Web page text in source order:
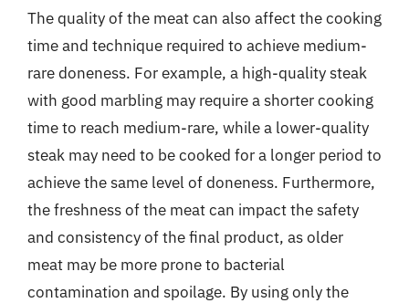
The quality of the meat can also affect the cooking
time and technique required to achieve medium-
rare doneness. For example, a high-quality steak
with good marbling may require a shorter cooking
time to reach medium-rare, while a lower-quality
steak may need to be cooked for a longer period to
achieve the same level of doneness. Furthermore,
the freshness of the meat can impact the safety
and consistency of the final product, as older
meat may be more prone to bacterial
contamination and spoilage. By using only the